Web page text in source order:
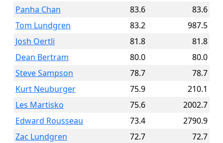
Panha Chan
83.6
83.6
Tom Lundgren
83.2
987.5
Josh Oertli
81.8
81.8
Dean Bertram
80.0
80.0
Steve Sampson
78.7
78.7
Kurt Neuburger
75.9
210.1
Les Martisko
75.6
2002.7
Edward Rousseau
73.4
2790.9
Zac Lundgren
72.7
72.7